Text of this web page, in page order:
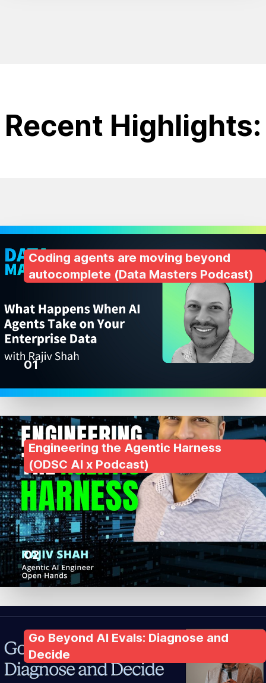
Recent Highlights:
Coding agents are moving beyond
autocomplete (Data Masters Podcast)
01
Engineering the Agentic Harness
(ODSC AI x Podcast)
02
Go Beyond AI Evals: Diagnose and
Decide